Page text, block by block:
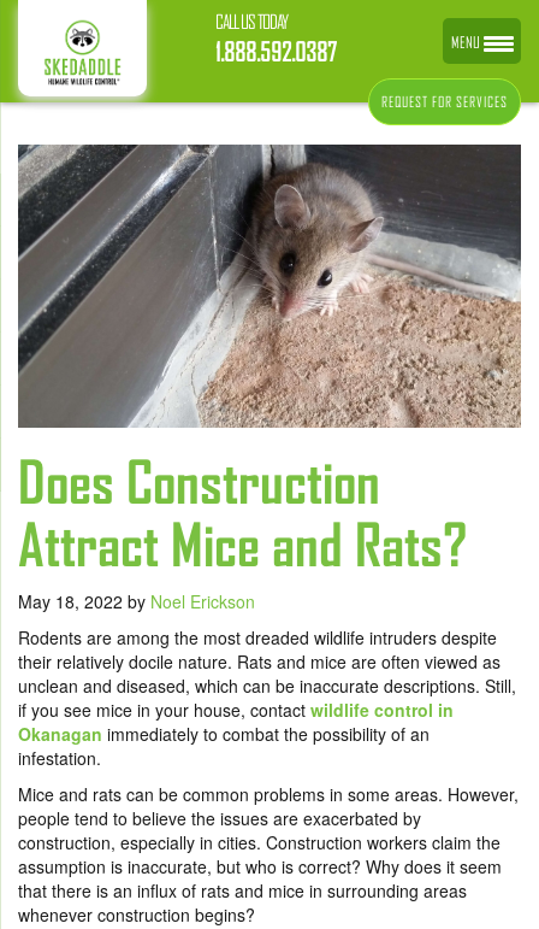
CALL US TODAY
1.888.592.0387
REQUEST FOR SERVICES
Does Construction
Attract Mice and Rats?
May 18, 2022 by Noel Erickson
Rodents are among the most dreaded wildlife intruders despite
their relatively docile nature. Rats and mice are often viewed as
unclean and diseased, which can be inaccurate descriptions. Still,
if you see mice in your house, contact wildlife control in
Okanagan immediately to combat the possibility of an
infestation.
Mice and rats can be common problems in some areas. However,
people tend to believe the issues are exacerbated by
construction, especially in cities. Construction workers claim the
assumption is inaccurate, but who is correct? Why does it seem
that there is an influx of rats and mice in surrounding areas
whenever construction begins?
MENU